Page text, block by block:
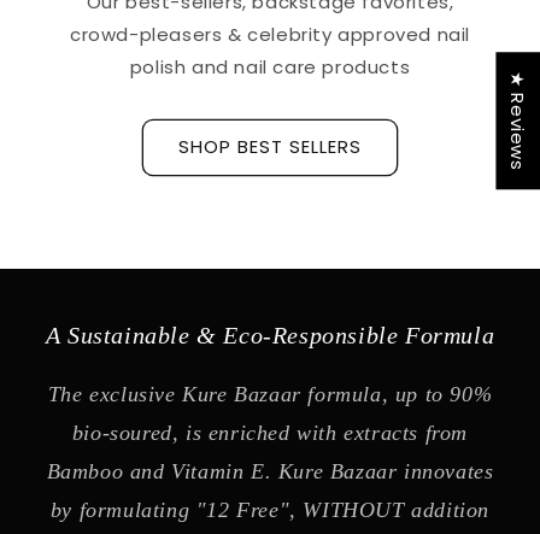
crowd-pleasers & celebrity approved nail
polish and nail care products
SHOP BEST SELLERS
A Sustainable & Eco-Responsible Formula
The exclusive Kure Bazaar formula, up to 90%
bio-soured, is enriched with extracts from
Bamboo and Vitamin E. Kure Bazaar innovates
by formulating "12 Free", WITHOUT addition
★ Reviews